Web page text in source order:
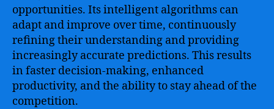
opportunities. Its intelligent algorithms can
adapt and improve over time, continuously
refining their understanding and providing
increasingly accurate predictions. This results
in faster decision-making, enhanced
productivity, and the ability to stay ahead of the
competition.